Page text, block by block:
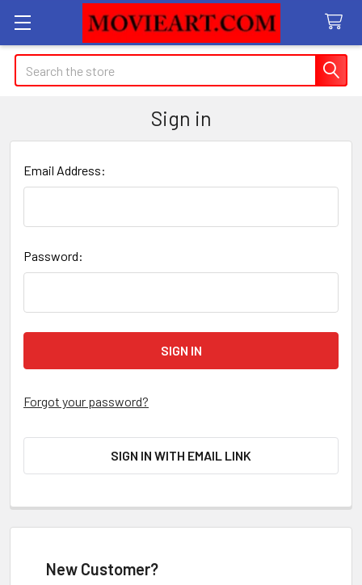
Search
Sign in
Email Address:
Password:
Forgot your password?
SIGN IN WITH EMAIL LINK
New Customer?